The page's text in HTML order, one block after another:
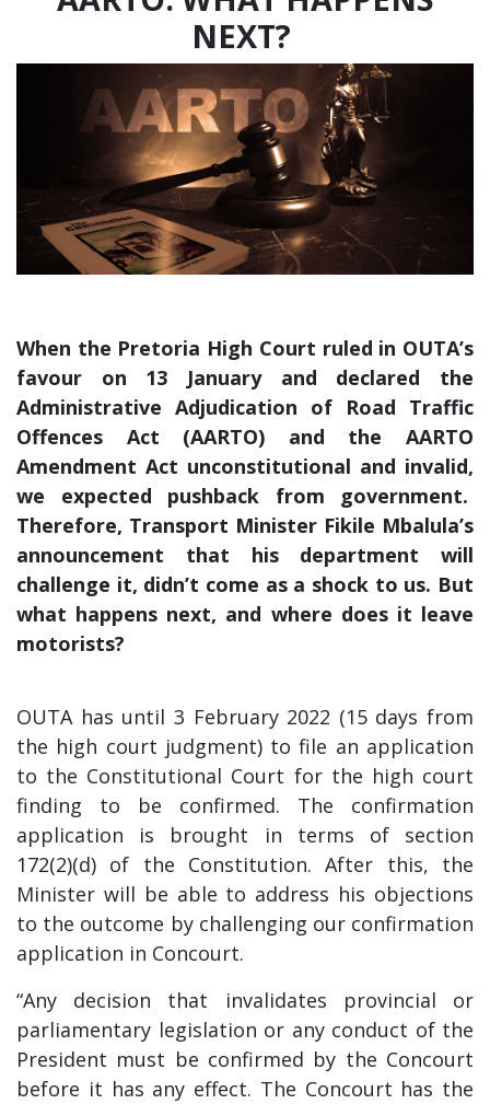
NEXT?
When the Pretoria High Court ruled in OUTA’s
favour on 13 January and declared the
Administrative Adjudication of Road Traffic
Offences Act (AARTO) and the AARTO
Amendment Act unconstitutional and invalid,
we expected pushback from government.
Therefore, Transport Minister Fikile Mbalula’s
announcement that his department will
challenge it, didn’t come as a shock to us. But
what happens next, and where does it leave
motorists?
OUTA has until 3 February 2022 (15 days from
the high court judgment) to file an application
to the Constitutional Court for the high court
finding to be confirmed. The confirmation
application is brought in terms of section
172(2)(d) of the Constitution. After this, the
Minister will be able to address his objections
to the outcome by challenging our confirmation
application in Concourt.
“Any decision that invalidates provincial or
parliamentary legislation or any conduct of the
President must be confirmed by the Concourt
before it has any effect. The Concourt has the